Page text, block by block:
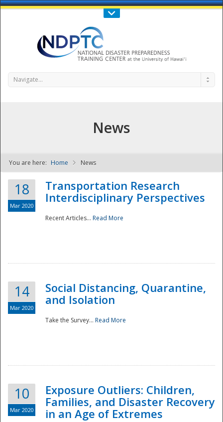
Call Us : 808-956-0600
NDPTC - The
Navigate...
News
You are here: Home News
18
Mar 2020
Transportation Research
Interdisciplinary Perspectives
Recent Articles... Read More
14
Mar 2020
Social Distancing, Quarantine,
and Isolation
Take the Survey... Read More
10
Mar 2020
Exposure Outliers: Children,
Families, and Disaster Recovery
in an Age of Extremes